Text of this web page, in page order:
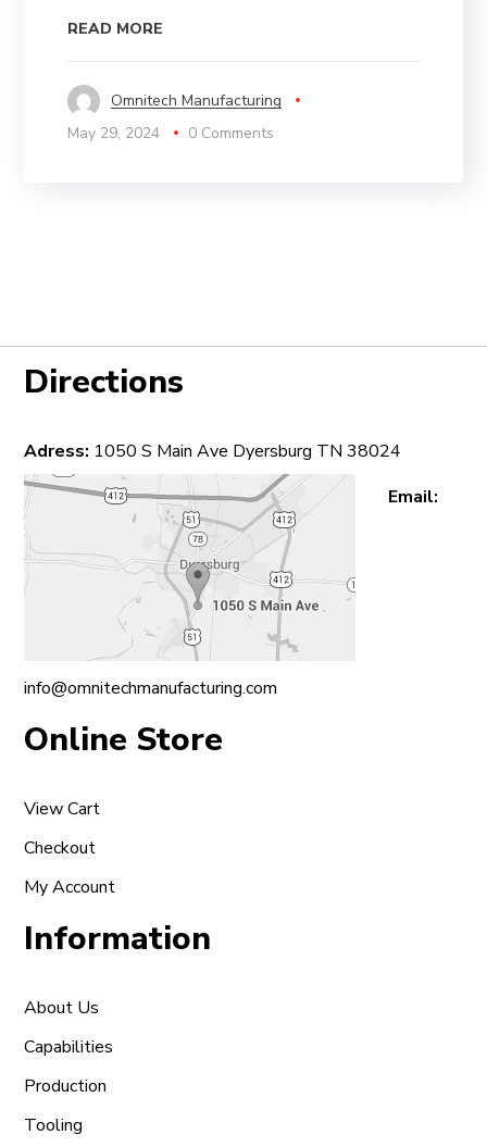
READ MORE
Omnitech Manufacturing
May 29, 2024
0 Comments
Directions
Adress: 1050 S Main Ave Dyersburg TN 38024
Email:
info@omnitechmanufacturing.com
Online Store
View Cart
Checkout
My Account
Information
About Us
Capabilities
Production
Tooling